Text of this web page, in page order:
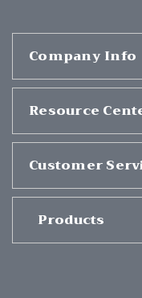
Company Info
Resource
Customer
Products